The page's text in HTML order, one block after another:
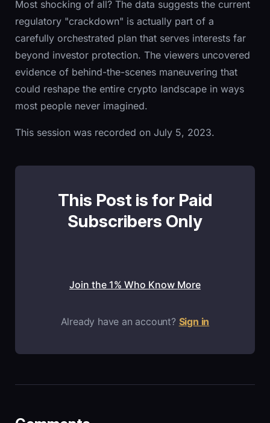
Most shocking of all? The data suggests the current
regulatory "crackdown" is actually part of a
carefully orchestrated plan that serves interests far
beyond investor protection. The viewers uncovered
evidence of behind-the-scenes maneuvering that
could reshape the entire crypto landscape in ways
most people never imagined.
This session was recorded on July 5, 2023.
This Post is for Paid
Subscribers Only
Join the 1% Who Know More
Already have an account? Sign in